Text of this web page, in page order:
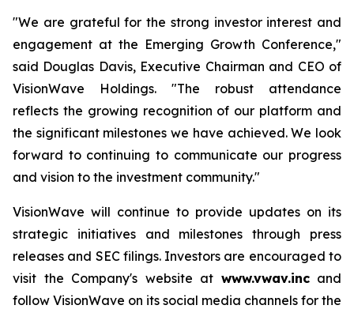
"We are grateful for the strong investor interest and
engagement at the Emerging Growth Conference,"
said Douglas Davis, Executive Chairman and CEO of
VisionWave Holdings. "The robust attendance
reflects the growing recognition of our platform and
the significant milestones we have achieved. We look
forward to continuing to communicate our progress
and vision to the investment community."
VisionWave will continue to provide updates on its
strategic initiatives and milestones through press
releases and SEC filings. Investors are encouraged to
visit the Company's website at www.vwav.incand
follow VisionWave on its social media channels for the